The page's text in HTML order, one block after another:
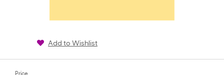
Add to Wishlist